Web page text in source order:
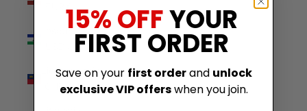
(EUR €)
Lesotho
Liechtenstein
(CHF CHF)
15% OFFYOUR
FIRST ORDER
Save on your first orderand unlock
exclusive VIP offerswhen you join.